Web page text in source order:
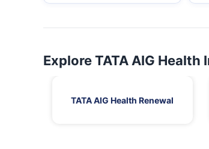
Explore TATA AIG Health
TATA AIG Health Renewal